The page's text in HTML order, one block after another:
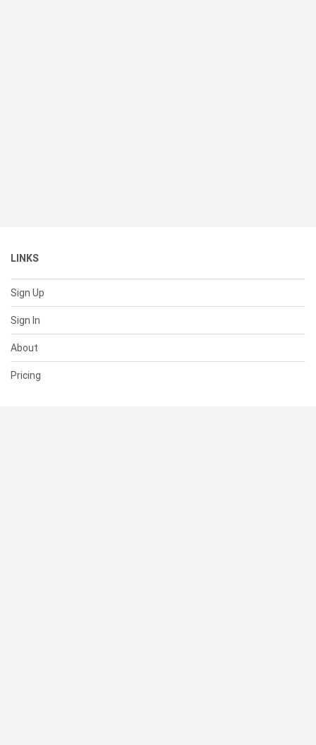
LINKS
Sign Up
Sign In
About
Pricing